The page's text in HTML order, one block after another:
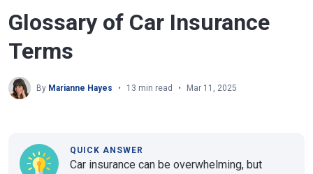
Glossary of Car Insurance
Terms
By Marianne Hayes 13 min read Mar 11, 2025
QUICK ANSWER
Car insurance can be overwhelming, but